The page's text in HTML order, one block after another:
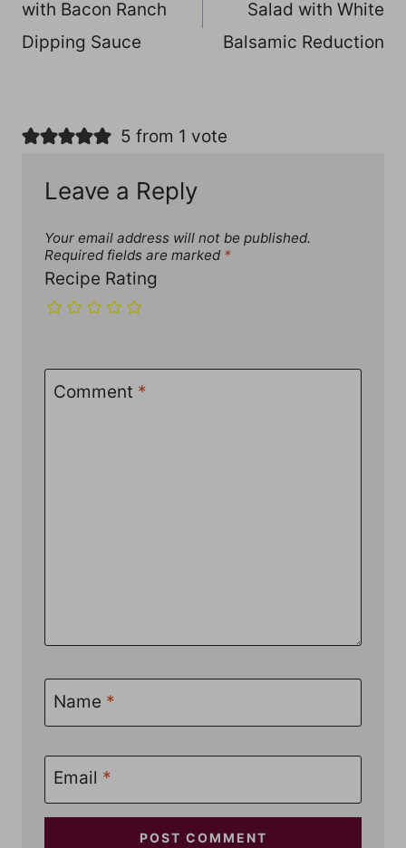
with Bacon Ranch
Dipping Sauce
Salad with White
Balsamic Reduction
5 from 1 vote
Leave a Reply
Your email address will not be published.
Required fields are marked *
Recipe Rating
Comment *
Name *
Email *